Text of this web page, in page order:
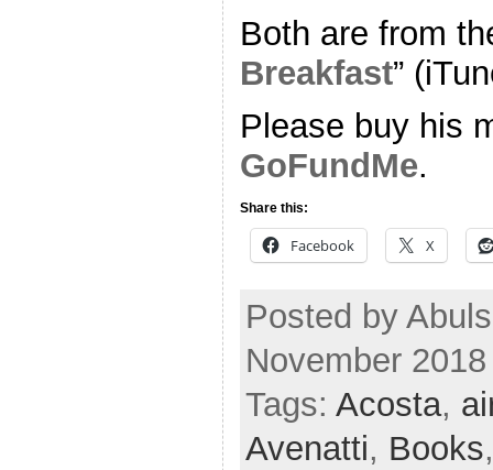
Both are from
Breakfast”
Please buy his
GoFundMe.
Share this:
Facebook X
Posted by
November
Tags: Acosta,
Avenatti, Books